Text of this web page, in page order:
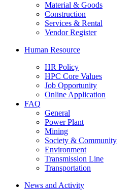
Material & Goods
Construction
Services & Rental
Vendor Register
Human Resource
HR Policy
HPC Core Values
Job Opportunity
Online Application
FAQ
General
Power Plant
Mining
Society & Community
Environment
Transmission Line
Transportation
News and Activity